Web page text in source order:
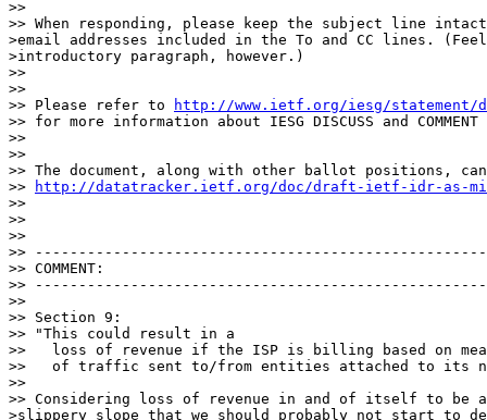
>>
>> When responding, please keep the subject line
>email addresses included in the To and CC lines.
>introductory paragraph, however.)
>>
>>
>> Please refer to
http://www.ietf.org/iesg/
>> for more information about IESG DISCUSS and
>>
>>
>> The document, along with other ballot positions,
>>
http://datatracker.ietf.org/doc/draft-ietf-idr-as-
>>
>>
>>
>>
>> COMMENT:
>>
>>
>> Section 9:
>> "This could result in a
>>   loss of revenue if the ISP is billing based on
>>   of traffic sent to/from entities attached to its
>>
>> Considering loss of revenue in and of itself to be
>slippery slope that we should probably not start to